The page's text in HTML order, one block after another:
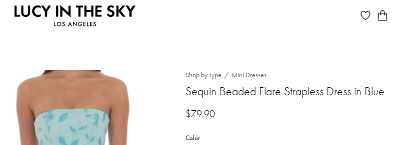
Shop by Type Mini Dresses
Sequin Beaded Flare Strapless Dress in Blue
$79.90
Color